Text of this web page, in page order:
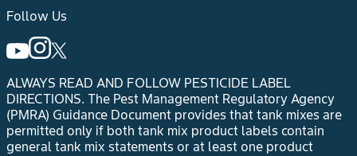
Follow Us
ALWAYS READ AND FOLLOW PESTICIDE LABEL
DIRECTIONS. The Pest Management Regulatory Agency
(PMRA) Guidance Document provides that tank mixes are
permitted only if both tank mix product labels contain
general tank mix statements or at least one product